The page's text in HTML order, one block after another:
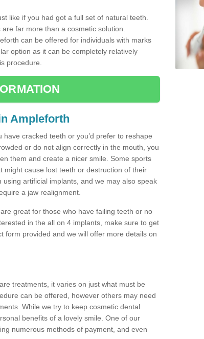
like if you had got a full set of natural teeth.
far more than a cosmetic solution.
can be offered for individuals with marks
option as it can be completely relatively
procedure.
Ampleforth
cracked teeth or you’d prefer to reshape
or do not align correctly in the mouth, you
them and create a nicer smile. Some sports
might cause lost teeth or destruction of their
artificial implants, and we may also speak
a jaw realignment.
great for those who have failing teeth or no
in the all on 4 implants, make sure to get
form provided and we will offer more details on
treatments, it varies on just what must be
can be offered, however others may need
While we try to keep cosmetic dental
benefits of a lovely smile. One of our
numerous methods of payment, and even